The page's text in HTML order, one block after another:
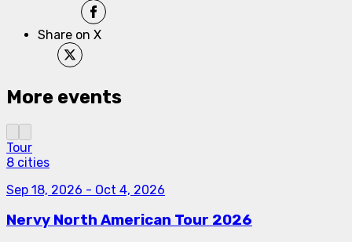
Share on X
More events
Tour
8 cities
Sep 18, 2026 - Oct 4, 2026
Nervy North American Tour 2026